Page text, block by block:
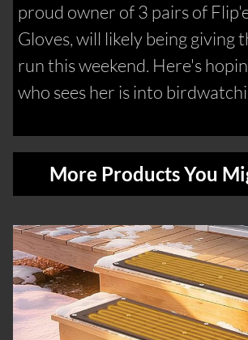
proud owner of 3 pairs of
Gloves, will likely being giving
run this weekend. Here's
who sees her is into
More Products You